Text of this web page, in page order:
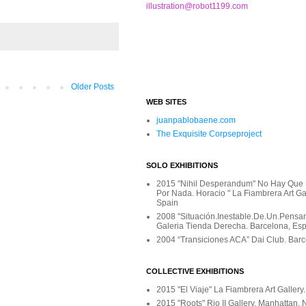
Older Posts
illustration@robot1199.com
WEB SITES
juanpablobaene.com
The Exquisite Corpseproject
SOLO EXHIBITIONS
2015 "Nihil Desperandum" No Hay Que
Por Nada. Horacio " La Fiambrera Art
Spain
2008
Galeria Tienda Derecha. Barcelona,
2004 “Transiciones ACA” Dai Club.
COLLECTIVE EXHIBITIONS
2015 "El Viaje" La Fiambrera Art
2015 "Roots" Rio II Gallery. Manhattan,